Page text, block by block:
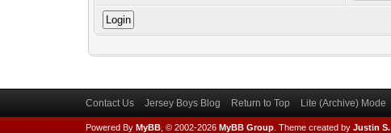
Contact Us Jersey Boys Blog Return to Top Lite (Archive) Mode
Powered By MyBB, © 2002-2026 MyBB Group. Theme created by Justin S.